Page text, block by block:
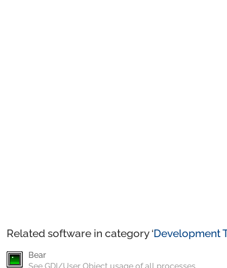
Related software in category ‘Development
Bear
See GDI/User Object usage of all processes